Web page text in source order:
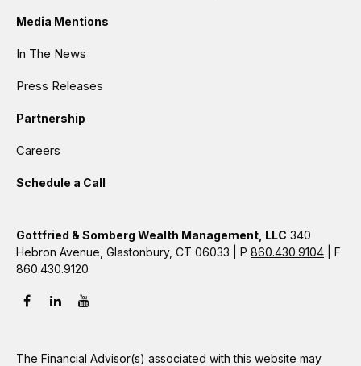
Media Mentions
In The News
Press Releases
Partnership
Careers
Schedule a Call
Gottfried & Somberg Wealth Management, LLC 340
Hebron Avenue, Glastonbury, CT 06033 | P 860.430.9104 | F
860.430.9120
The Financial Advisor(s) associated with this website may